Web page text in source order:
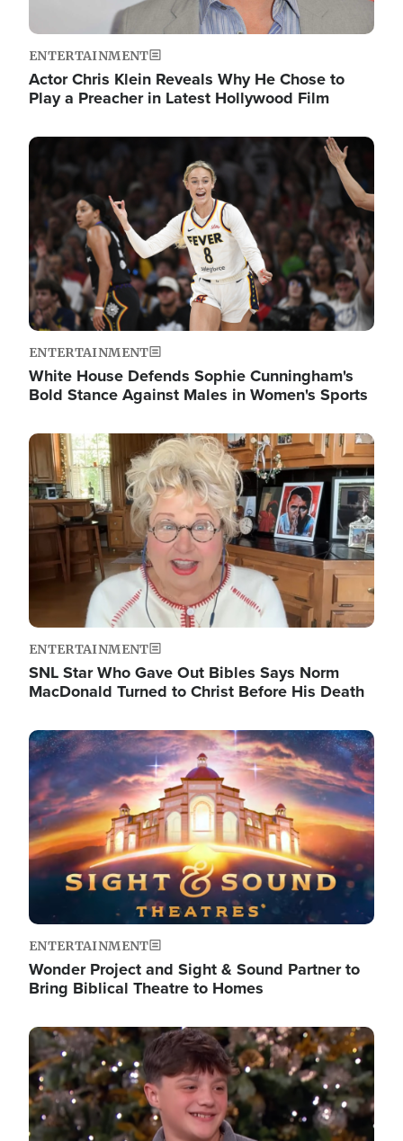
ENTERTAINMENT
Actor Chris Klein Reveals Why He Chose to
Play a Preacher in Latest Hollywood Film
Image
ENTERTAINMENT
White House Defends Sophie Cunningham's
Bold Stance Against Males in Women's Sports
Image
ENTERTAINMENT
SNL Star Who Gave Out Bibles Says Norm
MacDonald Turned to Christ Before His Death
Image
ENTERTAINMENT
Wonder Project and Sight & Sound Partner to
Bring Biblical Theatre to Homes
Image